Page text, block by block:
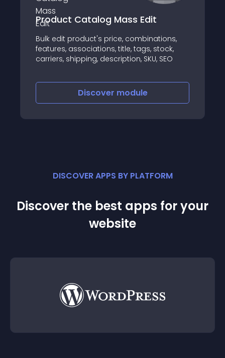
Product Catalog Mass Edit
Bulk edit product's price, combinations,
features, associations, title, tags, stock,
carriers, shipping, description, SKU, SEO
Discover module
DISCOVER APPS BY PLATFORM
Discover the best apps for your
website